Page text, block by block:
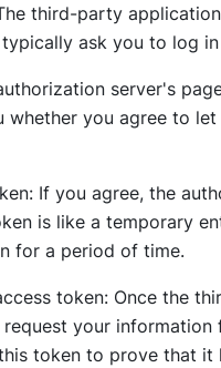
third-party
ask you to log
server's
whether you agree to
If you agree, the
is like a temporary
for a period of time.
token: Once the
your
token to prove that it